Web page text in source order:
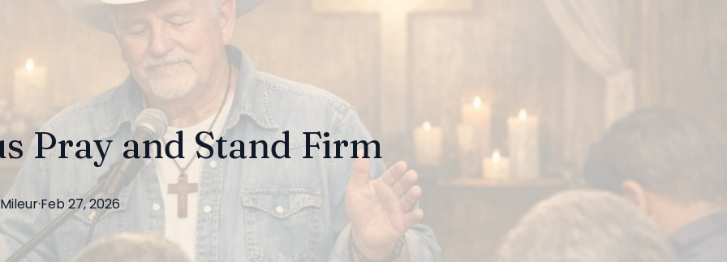
Pray and Stand Firm
Feb 27, 2026
·
Mileur